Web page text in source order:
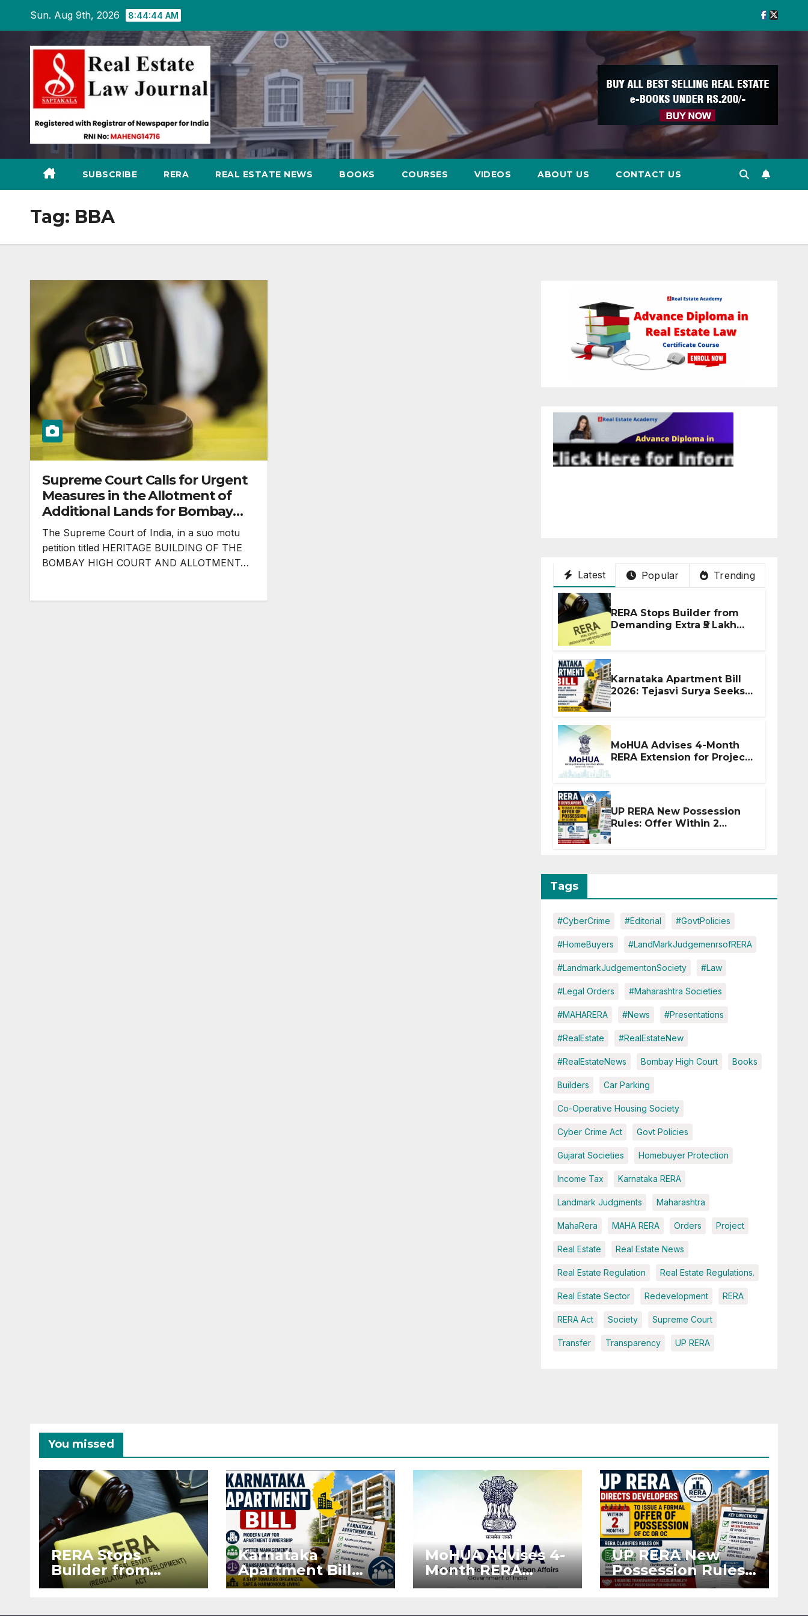
content
Sun. Aug 9th, 2026 8:44:45 AM
SUBSCRIBE RERA REAL ESTATE NEWS BOOKS COURSES VIDEOS ABOUT US CONTACT US
Tag: BBA
Supreme Court Calls for Urgent
Measures in the Allotment of
Additional Lands for Bombay
High Court
The Supreme Court of India, in a suo motu
petition titled HERITAGE BUILDING OF THE
BOMBAY HIGH COURT AND ALLOTMENT…
Latest
Popular Trending
RERA Stops Builder from
Demanding Extra ₹5 Lakh
Karnataka Apartment Bill
2026: Tejasvi Surya Seeks
MoHUA Advises 4-Month
RERA Extension for Projects
UP RERA New Possession
Rules: Offer Within 2
Tags
#CyberCrime #Editorial #GovtPolicies
#HomeBuyers #LandMarkJudgemenrsofRERA
#LandmarkJudgementonSociety #Law
#Legal Orders #Maharashtra Societies
#MAHARERA #News #Presentations
#RealEstate #RealEstateNew
#RealEstateNews Bombay High Court Books
Builders Car Parking
Co-Operative Housing Society
Cyber Crime Act Govt Policies
Gujarat Societies Homebuyer Protection
Income Tax Karnataka RERA
Landmark Judgments Maharashtra
MahaRera MAHA RERA Orders Project
Real Estate Real Estate News
Real Estate Regulation Real Estate Regulations.
Real Estate Sector Redevelopment RERA
RERA Act Society Supreme Court
Transfer Transparency UP RERA
You missed
RERA Stops
Builder from
Demanding Extra
Karnataka
Apartment Bill
2026: Tejasvi Surya
MoHUA Advises 4-
Month RERA
Extension for
UP RERA New
Possession Rules:
Offer Within 2